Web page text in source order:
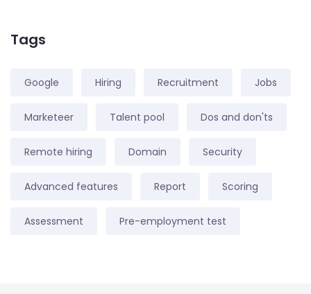
Tags
Google Hiring Recruitment Jobs
Marketeer Talent pool Dos and don'ts
Remote hiring Domain Security
Advanced features Report Scoring
Assessment Pre-employment test